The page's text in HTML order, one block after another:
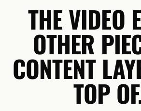
THE VIDEO
OTHER
CONTENT
TOP